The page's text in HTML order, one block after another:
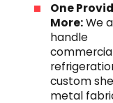
One
More:We
handle
custom
metal